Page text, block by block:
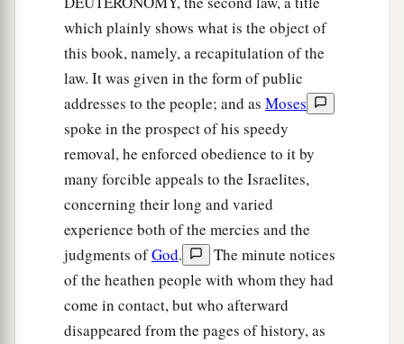
stranger and the fatherless and the widow, who
arewithin your gates.
aSeven days you shall keep a sacred feast to
theLordyour God in the place which theLord
chooses, because theLordyour God will bless
you in all your produce and in all the work of
your hands, so that you surely rejoice. ‡
“Three times a year all your males shall
appear before theLordyour God in the place
which He chooses: at the Feast of Unleavened
Bread, at the Feast of Weeks, and at the Feast of
Tabernacles; andbthey shall not appear before
which plainly shows what is the object of
this book, namely, a recapitulation of the
law. It was given in the form of public
addresses to the people; and as Moses
spoke in the prospect of his speedy
removal, he enforced obedience to it by
many forcible appeals to the Israelites,
concerning their long and varied
experience both of the mercies and the
judgments ofGod.
The minute notices
of the heathen people with whom they had
come in contact, but who afterward
disappeared from the pages of history, as